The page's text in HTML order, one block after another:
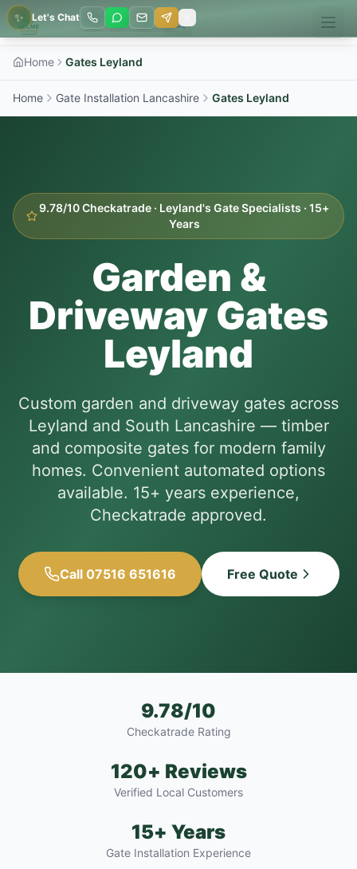
✨ Let's Chat
Home Gates Leyland
Home Gate Installation Lancashire Gates Leyland
9.78/10 Checkatrade · Leyland's Gate Specialists · 15+
Years
Garden &
Driveway Gates
Leyland
Custom garden and driveway gates across
Leyland and South Lancashire — timber
and composite gates for modern family
homes. Convenient automated options
available. 15+ years experience,
Checkatrade approved.
Call 07516 651616 Free Quote
9.78/10
Checkatrade Rating
120+ Reviews
Verified Local Customers
15+ Years
Gate Installation Experience